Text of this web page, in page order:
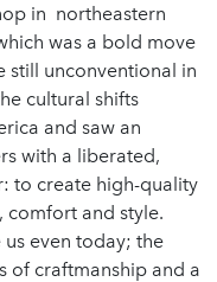
in northeastern
was a bold move
still unconventional in
cultural shifts
and saw an
with a liberated,
to create high-quality
comfort and style.
even today; the
of craftmanship and a